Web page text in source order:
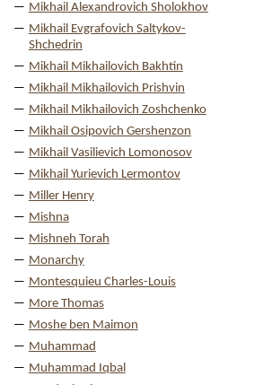
Mikhail Alexandrovich Sholokhov
Mikhail Evgrafovich Saltykov-
Shchedrin
Mikhail Mikhailovich Bakhtin
Mikhail Mikhailovich Prishvin
Mikhail Mikhailovich Zoshchenko
Mikhail Osipovich Gershenzon
Mikhail Vasilievich Lomonosov
Mikhail Yurievich Lermontov
Miller Henry
Mishna
Mishneh Torah
Monarchy
Montesquieu Charles-Louis
More Thomas
Moshe ben Maimon
Muhammad
Muhammad Iqbal